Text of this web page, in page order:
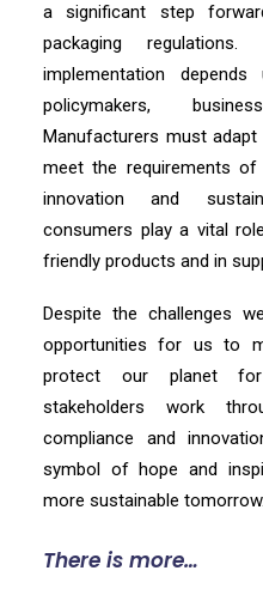
a significant step
packaging
implementation
policymakers,
Manufacturers must
meet the requirements
innovation and
consumers play a vital
friendly products and in
Despite the challenges
opportunities for us to
protect our planet
stakeholders work
compliance and
symbol of hope and
more sustainable tomorrow.
There is more…